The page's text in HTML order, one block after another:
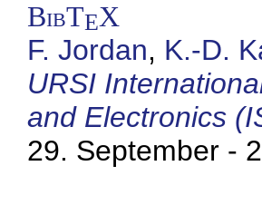
BibTEX
F. Jordan, K.-D.
URSI
and Electronics
29. September -